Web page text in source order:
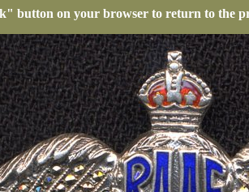
button on your browser to return to the